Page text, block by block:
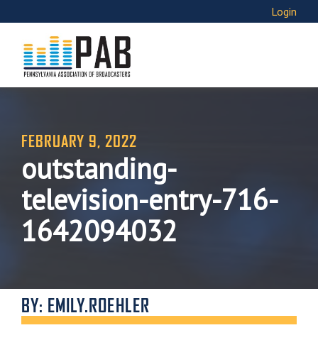
Login
FEBRUARY 9, 2022
outstanding-
television-entry-716-
1642094032
BY: EMILY.ROEHLER